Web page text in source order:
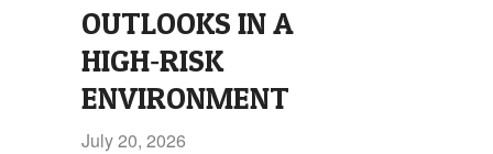
OUTLOOKS IN A
HIGH‑RISK
ENVIRONMENT
July 20, 2026